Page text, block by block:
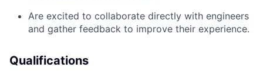
Are excited to collaborate directly with engineers
and gather feedback to improve their experience.
Qualifications